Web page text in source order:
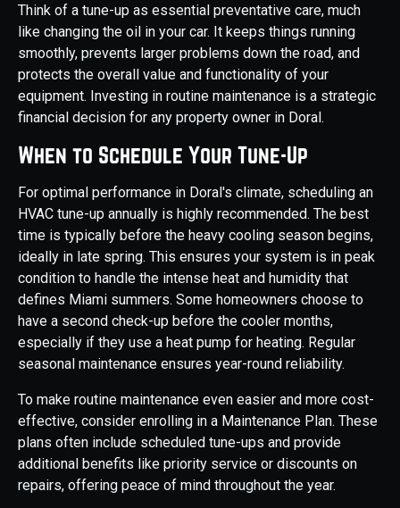
Think of a tune-up as essential preventative care, much
like changing the oil in your car. It keeps things running
smoothly, prevents larger problems down the road, and
protects the overall value and functionality of your
equipment. Investing in routine maintenance is a strategic
financial decision for any property owner in Doral.
When to Schedule Your Tune-Up
For optimal performance in Doral's climate, scheduling an
HVAC tune-up annually is highly recommended. The best
time is typically before the heavy cooling season begins,
ideally in late spring. This ensures your system is in peak
condition to handle the intense heat and humidity that
defines Miami summers. Some homeowners choose to
have a second check-up before the cooler months,
especially if they use a heat pump for heating. Regular
seasonal maintenance ensures year-round reliability.
To make routine maintenance even easier and more cost-
effective, consider enrolling in a Maintenance Plan. These
plans often include scheduled tune-ups and provide
additional benefits like priority service or discounts on
repairs, offering peace of mind throughout the year.